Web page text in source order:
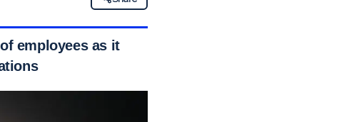
employees as it